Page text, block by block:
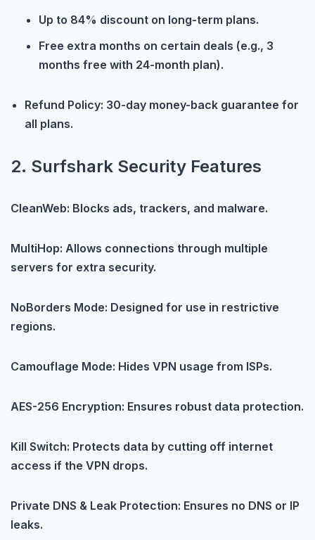
Up to 84% discount on long-term plans.
Free extra months on certain deals (e.g., 3
months free with 24-month plan).
Refund Policy: 30-day money-back guarantee for
all plans.
2. Surfshark Security Features
CleanWeb: Blocks ads, trackers, and malware.
MultiHop: Allows connections through multiple
servers for extra security.
NoBorders Mode: Designed for use in restrictive
regions.
Camouflage Mode: Hides VPN usage from ISPs.
AES-256 Encryption: Ensures robust data protection.
Kill Switch: Protects data by cutting off internet
access if the VPN drops.
Private DNS & Leak Protection: Ensures no DNS or IP
leaks.